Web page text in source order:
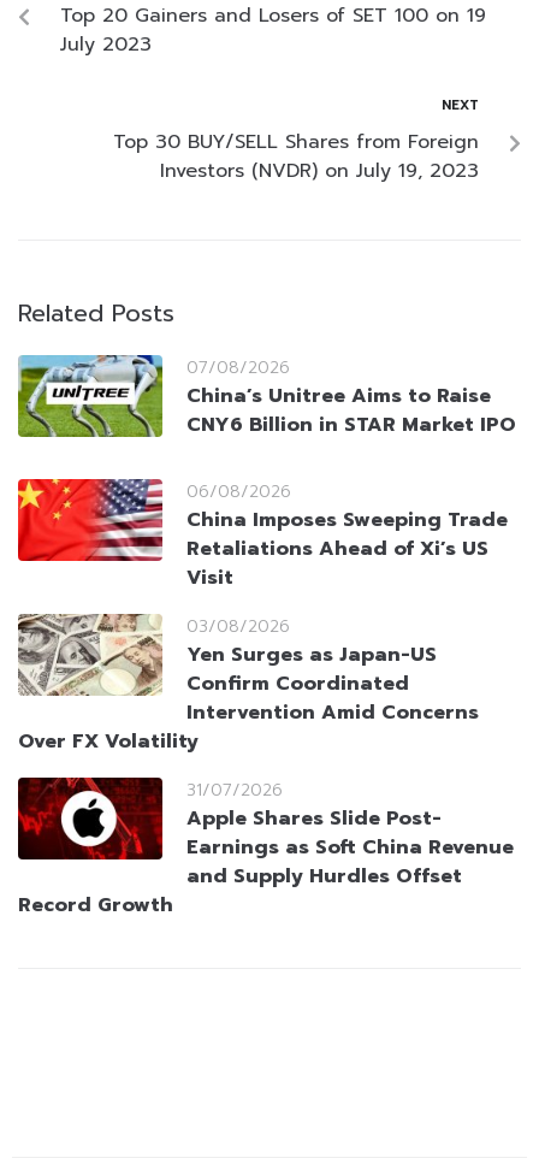
Top 20 Gainers and Losers of SET 100 on 19
July 2023
NEXT
Top 30 BUY/SELL Shares from Foreign
Investors (NVDR) on July 19, 2023
Related Posts
07/08/2026
China’s Unitree Aims to Raise
CNY6 Billion in STAR Market IPO
06/08/2026
China Imposes Sweeping Trade
Retaliations Ahead of Xi’s US
Visit
03/08/2026
Yen Surges as Japan-US
Confirm Coordinated
Intervention Amid Concerns
Over FX Volatility
31/07/2026
Apple Shares Slide Post-
Earnings as Soft China Revenue
and Supply Hurdles Offset
Record Growth